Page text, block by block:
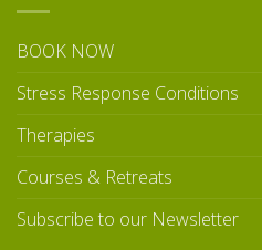
BOOK NOW
Stress Response Conditions
Therapies
Courses & Retreats
Subscribe to our Newsletter